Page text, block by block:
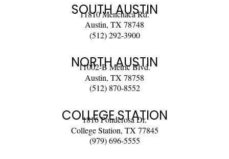
SOUTH AUSTIN
11810 Menchaca Rd.
Austin, TX 78748
(512) 292-3900
NORTH AUSTIN
11002-B Metric Blvd.
Austin, TX 78758
(512) 870-8552
COLLEGE STATION
1816 Ponderosa Dr.
College Station, TX 77845
(979) 696-5555